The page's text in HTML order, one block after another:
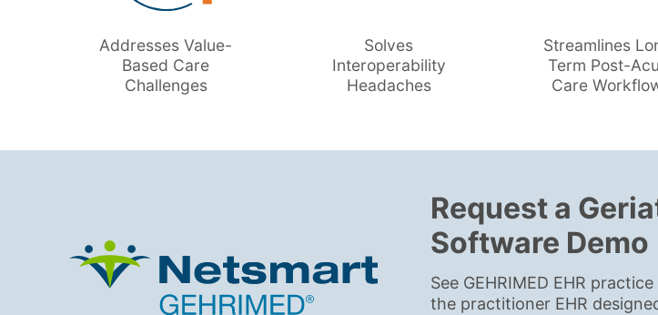
Addresses Value-
Based Care
Challenges
Solves
Interoperability
Headaches
Streamlines
Term Post-
Care
Request a
Software Demo
See GEHRIMED EHR
the practitioner EHR